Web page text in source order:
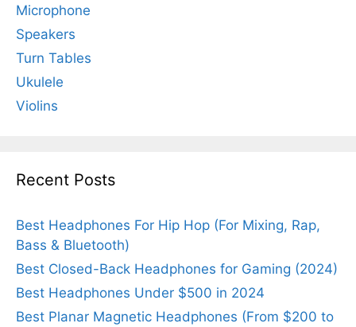
Microphone
Speakers
Turn Tables
Ukulele
Violins
Recent Posts
Best Headphones For Hip Hop (For Mixing, Rap,
Bass & Bluetooth)
Best Closed-Back Headphones for Gaming (2024)
Best Headphones Under $500 in 2024
Best Planar Magnetic Headphones (From $200 to